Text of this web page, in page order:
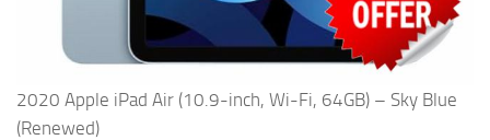
2020 Apple iPad Air (10.9-inch, Wi-Fi, 64GB) – Sky Blue
(Renewed)